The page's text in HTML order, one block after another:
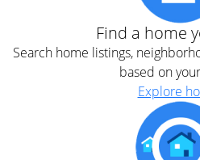
Find a home
Search home listings,
based on
Explore